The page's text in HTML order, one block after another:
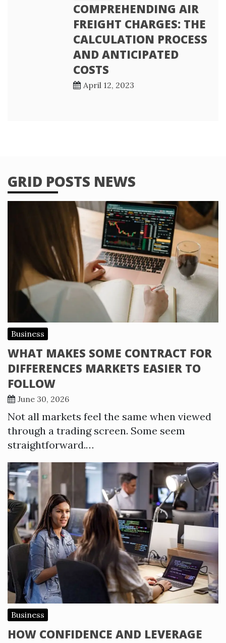
COMPREHENDING AIR
FREIGHT CHARGES: THE
CALCULATION PROCESS
AND ANTICIPATED
COSTS
April 12, 2023
GRID POSTS NEWS
Business
WHAT MAKES SOME CONTRACT FOR
DIFFERENCES MARKETS EASIER TO
FOLLOW
June 30, 2026
Not all markets feel the same when viewed
through a trading screen. Some seem
straightforward.…
Business
HOW CONFIDENCE AND LEVERAGE